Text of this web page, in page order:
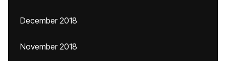
December 2018
November 2018